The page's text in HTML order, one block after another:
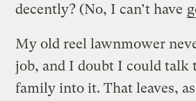
decently? (No, I can’t have
My old reel lawnmower
job, and I doubt I could talk
family into it. That leaves,